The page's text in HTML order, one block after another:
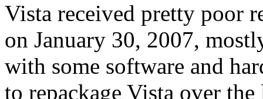
Vista received pretty poor
on January 30, 2007,
with some software and
to repackage Vista over